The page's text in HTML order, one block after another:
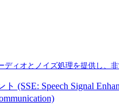
ディオとノイズ処理を提供し、
(SSE: Speech Signal